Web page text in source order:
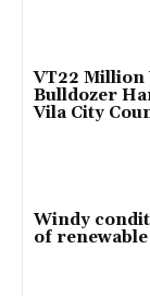
VT22 Million
Bulldozer
Vila City
Windy
of